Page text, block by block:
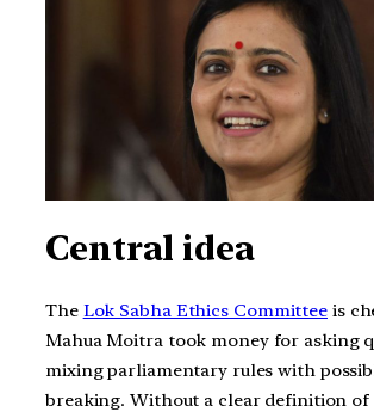
Central idea
The Lok Sabha Ethics Committee is
Mahua Moitra took money for asking
mixing parliamentary rules with
breaking. Without a clear definition of